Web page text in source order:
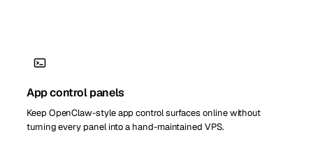
App control panels
Keep OpenClaw-style app control surfaces online without
turning every panel into a hand-maintained VPS.